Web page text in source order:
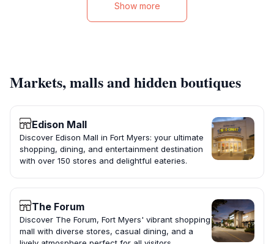
Show more
Markets, malls and hidden boutiques
Edison Mall
Discover Edison Mall in Fort Myers: your ultimate
shopping, dining, and entertainment destination
with over 150 stores and delightful eateries.
The Forum
Discover The Forum, Fort Myers' vibrant shopping
mall with diverse stores, casual dining, and a